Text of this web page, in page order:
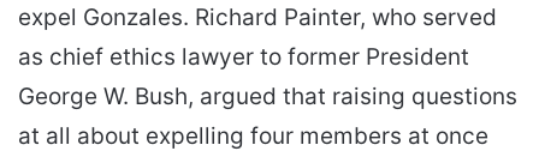
expel Gonzales. Richard Painter, who served
as chief ethics lawyer to former President
George W. Bush, argued that raising questions
at all about expelling four members at once